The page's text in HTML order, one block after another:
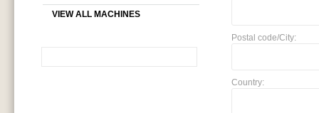
VIEW ALL MACHINES
Postal code/City:
Country: